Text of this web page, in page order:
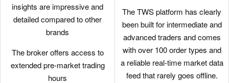
insights are impressive and
detailed compared to other
brands
The broker offers access to
extended pre-market trading
hours
The TWS platform has clearly
been built for intermediate and
advanced traders and comes
with over 100 order types and
a reliable real-time market data
feed that rarely goes offline.